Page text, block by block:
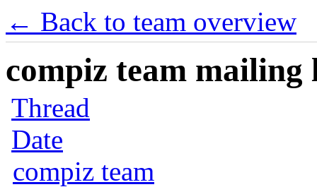
← Back to team overview
compiz team mailing
Thread
Date
compiz team